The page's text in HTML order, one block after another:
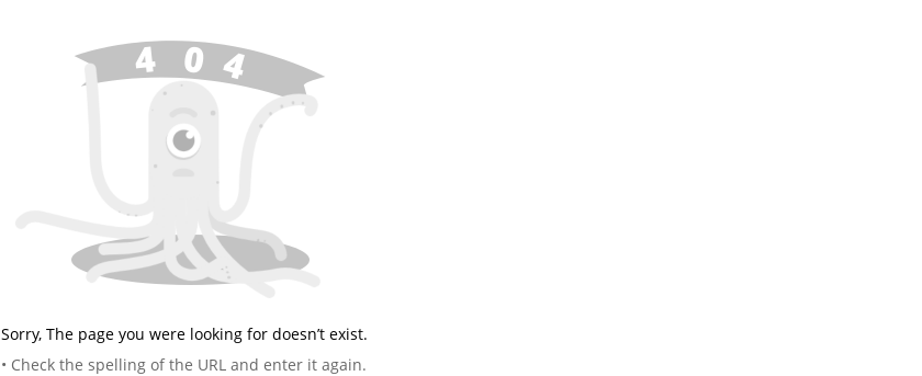
Sorry, The page you were looking for doesn’t exist.
• Check the spelling of the URL and enter it again.